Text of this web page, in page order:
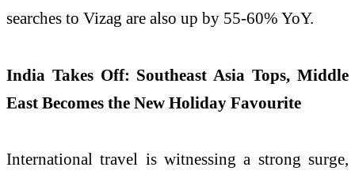
searches to Vizag are also up by 55-60% YoY.
India Takes Off: Southeast Asia Tops, Middle
East Becomes the New Holiday Favourite
International travel is witnessing a strong surge,